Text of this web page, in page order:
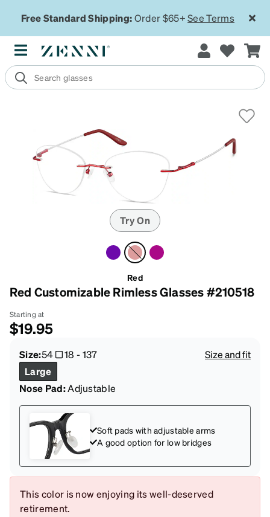
Free Standard Shipping:Order $65+See Terms
Try On
Red
Red Customizable Rimless Glasses #210518
Starting at
$19.95
Size:54 18 -137
Size and fit
Large
Nose Pad:Adjustable
Soft pads with adjustable arms
A good option for low bridges
This color is now enjoying its well-deserved
retirement.